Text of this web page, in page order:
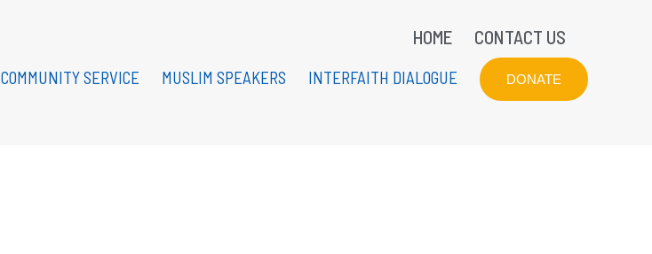
HOME CONTACT US
COMMUNITY SERVICE MUSLIM SPEAKERS INTERFAITH DIALOGUE DONATE